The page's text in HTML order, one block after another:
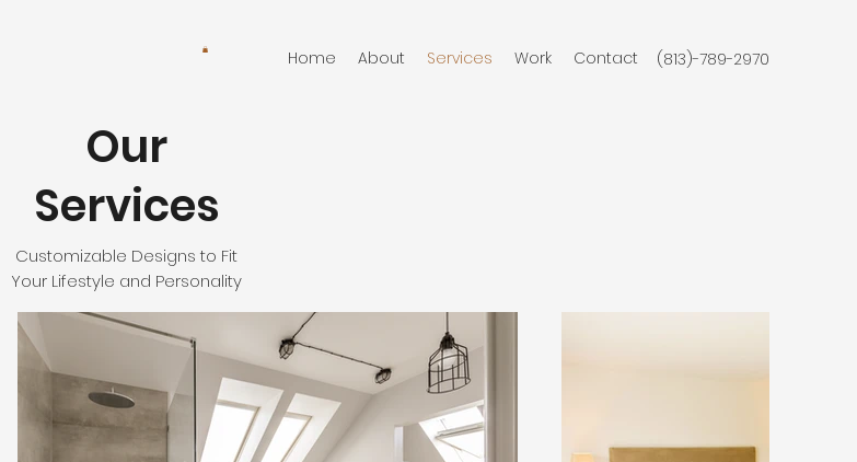
Home About Services Work Contact (813)-789-2970
Our
Services
Customizable Designs to Fit
Your Lifestyle and Personality